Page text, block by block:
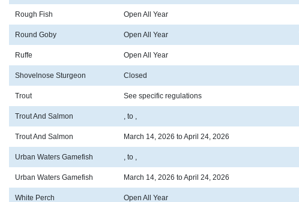
Rough Fish Open All Year
Round Goby Open All Year
Ruffe Open All Year
Shovelnose Sturgeon Closed
Trout See specific regulations
Trout And Salmon , to ,
Trout And Salmon March 14, 2026 to April 24, 2026
Urban Waters Gamefish , to ,
Urban Waters Gamefish March 14, 2026 to April 24, 2026
White Perch Open All Year